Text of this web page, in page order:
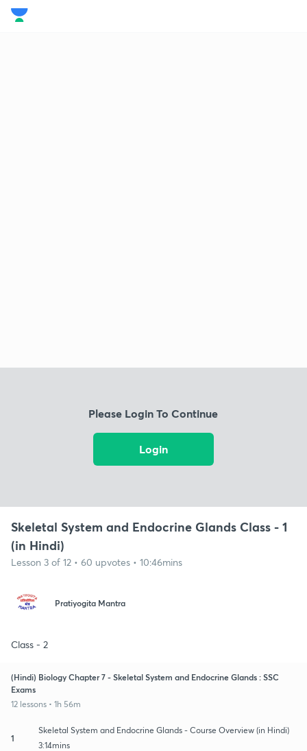
Please Login To Continue
Login
Skeletal System and Endocrine Glands Class - 1
(in Hindi)
Lesson 3 of 12 • 60 upvotes • 10:46mins
Pratiyogita Mantra
Class - 2
(Hindi) Biology Chapter 7 - Skeletal System and Endocrine Glands : SSC
Exams
12 lessons • 1h 56m
1
Skeletal System and Endocrine Glands - Course Overview (in Hindi)
3:14mins